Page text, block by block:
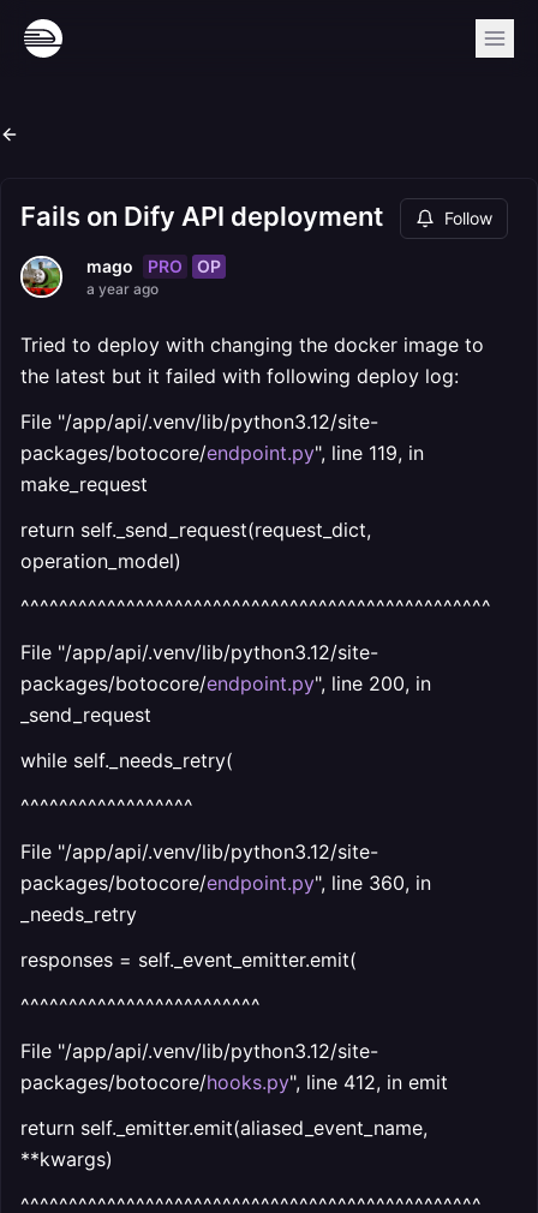
Fails on Dify API deployment Follow
mago PRO OP
a year ago
Tried to deploy with changing the docker image to
the latest but it failed with following deploy log:
File "/app/api/.venv/lib/python3.12/site-
packages/botocore/endpoint.py", line 119, in
make_request
return self._send_request(request_dict,
operation_model)
^^^^^^^^^^^^^^^^^^^^^^^^^^^^^^^^^^^^^^^^^^^^^^^^^
File "/app/api/.venv/lib/python3.12/site-
packages/botocore/endpoint.py", line 200, in
_send_request
while self._needs_retry(
^^^^^^^^^^^^^^^^^^
File "/app/api/.venv/lib/python3.12/site-
packages/botocore/endpoint.py", line 360, in
_needs_retry
responses = self._event_emitter.emit(
^^^^^^^^^^^^^^^^^^^^^^^^^
File "/app/api/.venv/lib/python3.12/site-
packages/botocore/hooks.py", line 412, in emit
return self._emitter.emit(aliased_event_name,
**kwargs)
^^^^^^^^^^^^^^^^^^^^^^^^^^^^^^^^^^^^^^^^^^^^^^^^